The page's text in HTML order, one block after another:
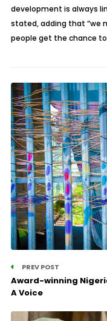
development is always
stated, adding that “we
people get the chance
PREV POST
Award-winning
A Voice